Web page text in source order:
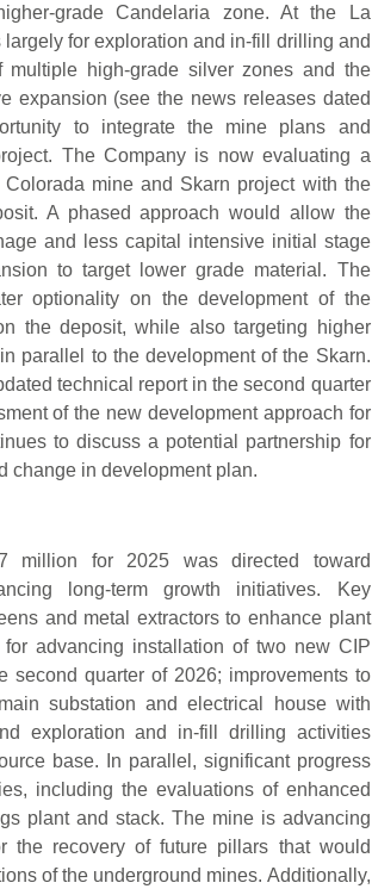
grade Candelaria zone. At the La
for exploration and in-fill drilling and
high-grade silver zones and the
expansion (see the news releases dated
to integrate the mine plans and
The Company is now evaluating a
mine and Skarn project with the
A phased approach would allow the
and less capital intensive initial stage
to target lower grade material. The
optionality on the development of the
the deposit, while also targeting higher
parallel to the development of the Skarn.
technical report in the second quarter
of the new development approach for
to discuss a potential partnership for
change in development plan.
million for 2025 was directed toward
long-term growth initiatives. Key
and metal extractors to enhance plant
advancing installation of two new CIP
second quarter of 2026; improvements to
substation and electrical house with
exploration and in-fill drilling activities
base. In parallel, significant progress
including the evaluations of enhanced
plant and stack. The mine is advancing
the recovery of future pillars that would
of the underground mines. Additionally,